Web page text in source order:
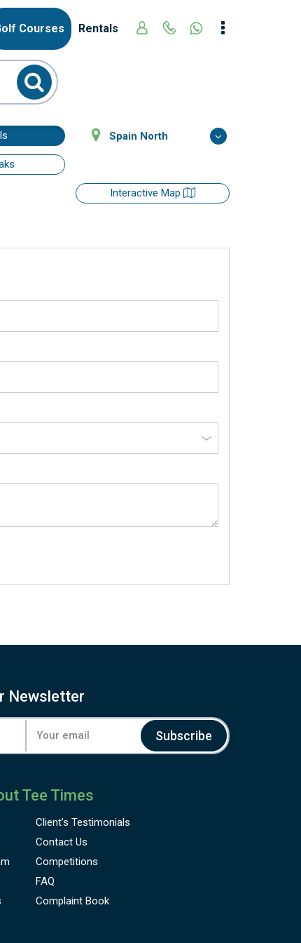
Courses Rentals
Spain North
Interactive Map
Newsletter
Subscribe
Tee Times
Client's Testimonials
Contact Us
Competitions
FAQ
Complaint Book